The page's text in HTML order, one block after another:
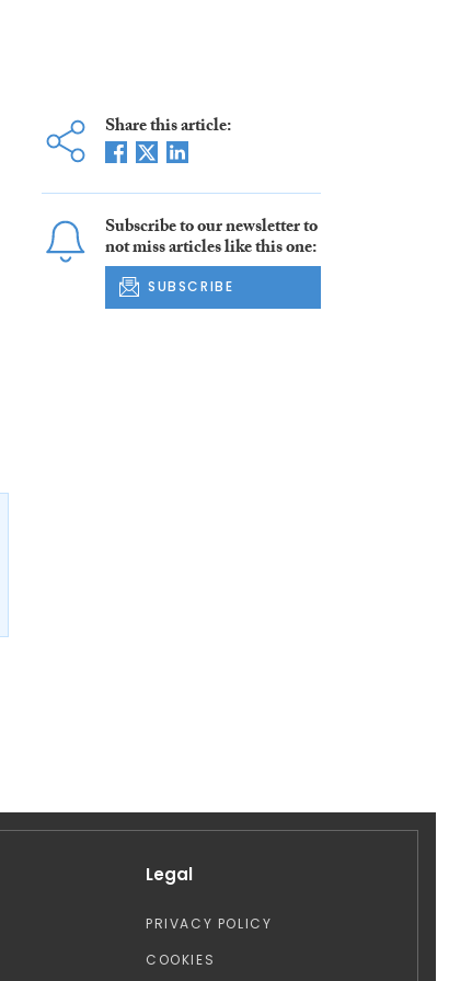
Share this article:
Subscribe to our newsletter to
not miss articles like this one:
SUBSCRIBE
Legal
PRIVACY POLICY
COOKIES